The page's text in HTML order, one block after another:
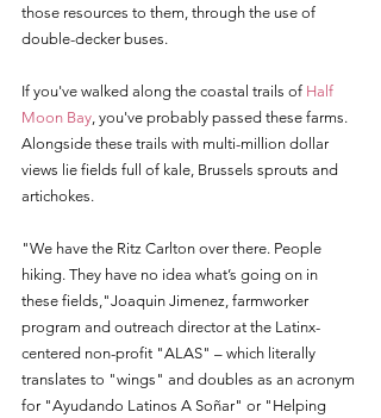
those resources to them, through the use of
double-decker buses.
If you've walked along the coastal trails of Half
Moon Bay, you've probably passed these farms.
Alongside these trails with multi-million dollar
views lie fields full of kale, Brussels sprouts and
artichokes.
"We have the Ritz Carlton over there. People
hiking. They have no idea what’s going on in
these fields,"Joaquin Jimenez, farmworker
program and outreach director at the Latinx-
centered non-profit "ALAS" – which literally
translates to "wings" and doubles as an acronym
for "Ayudando Latinos A Soñar" or "Helping